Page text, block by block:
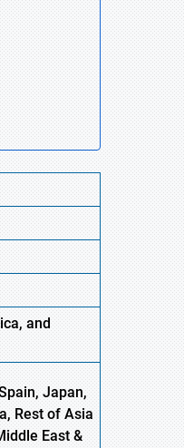
and
Japan,
Rest of Asia
East &